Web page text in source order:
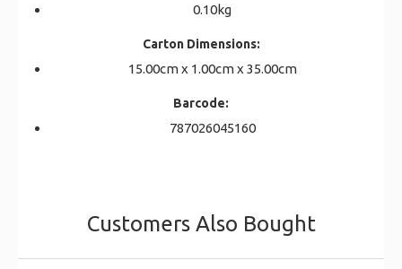
0.10kg
Carton Dimensions:
15.00cm x 1.00cm x 35.00cm
Barcode:
787026045160
Customers Also Bought